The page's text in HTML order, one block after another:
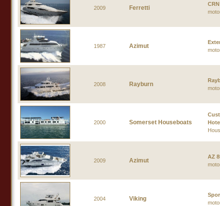
2009 Ferretti
CRN
1987 Azimut
2008 Rayburn
2000 Somerset Houseboats
2009 Azimut
AZ
2004 Viking